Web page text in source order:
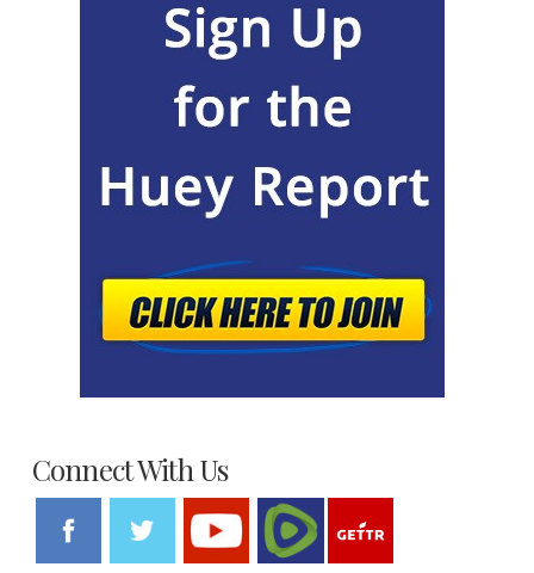
Connect With Us